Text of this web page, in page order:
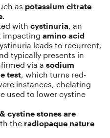
as potassium citrate
.
with cystinuria, an
impacting amino acid
leads to recurrent,
typically presents in
via a sodium
test, which turns red-
instances, chelating
used to lower cystine
cystine stones are
the radiopaque nature